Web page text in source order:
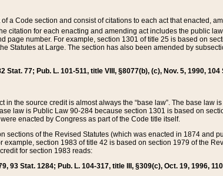
a Code section and consist of citations to each act that enacted,
citation for each enacting and amending act includes the public
page number. For example, section 1301 of title 25 is based on
Statutes at Large. The section has also been amended by
Stat. 77; Pub. L. 101-511, title VIII, §8077(b), (c), Nov. 5, 1990, 104
in the source credit is almost always the “base law”. The base
law is Public Law 90-284 because section 1301 is based on
enacted by Congress as part of the Code title itself.
sections of the Revised Statutes (which was enacted in 1874 and
section 1983 of title 42 is based on section 1979 of the
for section 1983 reads:
93 Stat. 1284; Pub. L. 104-317, title III, §309(c), Oct. 19, 1996,